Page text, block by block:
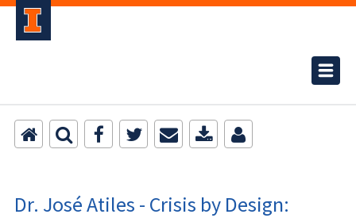
Dr. José Atiles - Crisis by Design: